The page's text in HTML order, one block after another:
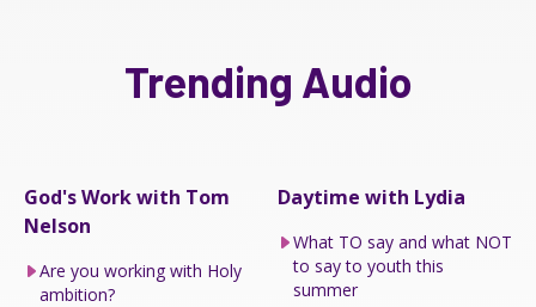
Trending Audio
God's Work with Tom
Nelson
Are you working with Holy
ambition?
Daytime with Lydia
What TO say and what NOT
to say to youth this
summer